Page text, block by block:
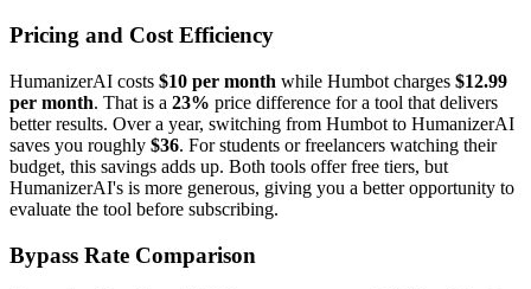
Pricing and Cost Efficiency
HumanizerAI costs $10 per month while Humbot charges $12.99
per month. That is a 23% price difference for a tool that delivers
better results. Over a year, switching from Humbot to HumanizerAI
saves you roughly $36. For students or freelancers watching their
budget, this savings adds up. Both tools offer free tiers, but
HumanizerAI's is more generous, giving you a better opportunity to
evaluate the tool before subscribing.
Bypass Rate Comparison